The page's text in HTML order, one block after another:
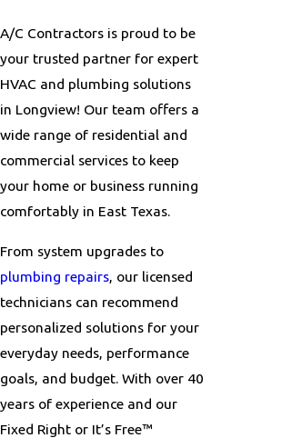
A/C Contractors is proud to be
your trusted partner for expert
HVAC and plumbing solutions
in Longview! Our team offers a
wide range of residential and
commercial services to keep
your home or business running
comfortably in East Texas.
From system upgrades to
plumbing repairs, our licensed
technicians can recommend
personalized solutions for your
everyday needs, performance
goals, and budget. With over 40
years of experience and our
Fixed Right or It’s Free™